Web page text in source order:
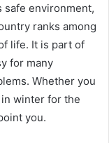
safe environment,
ranks among
life. It is part of
for many
Whether you
winter for the
you.